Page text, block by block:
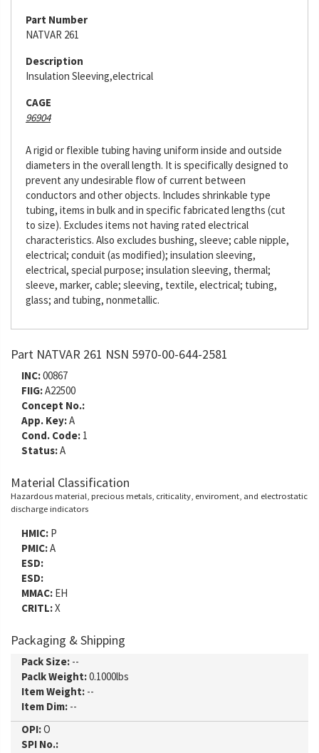
Part Number
NATVAR 261
Description
Insulation Sleeving,electrical
CAGE
96904
A rigid or flexible tubing having uniform inside and outside
diameters in the overall length. It is specifically designed to
prevent any undesirable flow of current between
conductors and other objects. Includes shrinkable type
tubing, items in bulk and in specific fabricated lengths (cut
to size). Excludes items not having rated electrical
characteristics. Also excludes bushing, sleeve; cable nipple,
electrical; conduit (as modified); insulation sleeving,
electrical, special purpose; insulation sleeving, thermal;
sleeve, marker, cable; sleeving, textile, electrical; tubing,
glass; and tubing, nonmetallic.
Part NATVAR 261 NSN 5970-00-644-2581
INC:00867
FIIG:A22500
Concept No.:
App. Key:A
Cond. Code: 1
Status:A
Material Classification
Hazardous material, precious metals, criticality, enviroment, and electrostatic
discharge indicators
HMIC: P
PMIC:A
ESD:
ESD:
MMAC: EH
CRITL:X
Packaging & Shipping
Pack Size: --
Paclk Weight:0.1000lbs
Item Weight: --
Item Dim: --
OPI:O
SPI No.: